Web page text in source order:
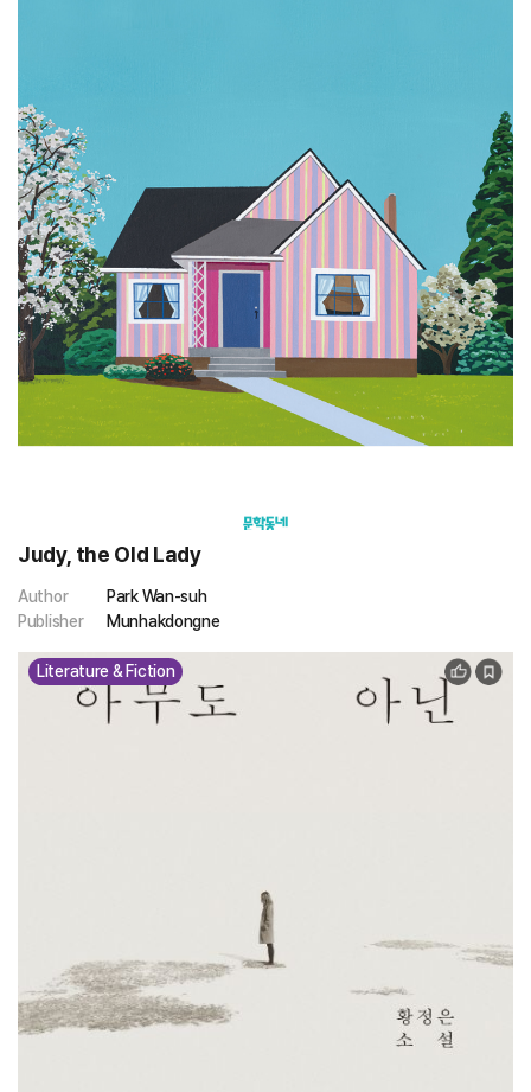
Judy, the Old Lady
Author
Park Wan-suh
Publisher
Munhakdongne
Literature & Fiction